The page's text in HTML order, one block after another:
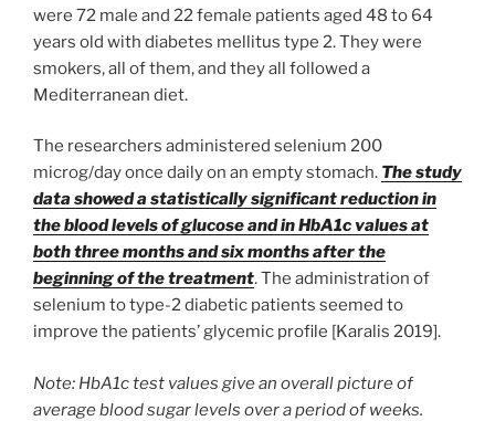
were 72 male and 22 female patients aged 48 to 64
years old with diabetes mellitus type 2. They were
smokers, all of them, and they all followed a
Mediterranean diet.
The researchers administered selenium 200
microg/day once daily on an empty stomach. The study
data showed a statistically significant reduction in
the blood levels of glucose and in HbA1c values at
both three months and six months after the
beginning of the treatment. The administration of
selenium to type-2 diabetic patients seemed to
improve the patients’ glycemic profile [Karalis 2019].
Note: HbA1c test values give an overall picture of
average blood sugar levels over a period of weeks.